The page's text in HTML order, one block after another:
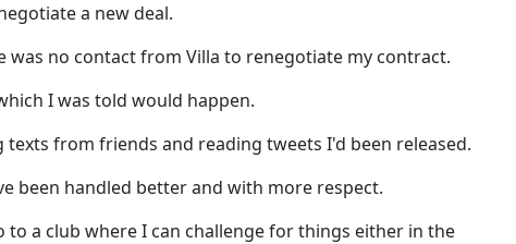
a new deal.
was no contact from Villa to renegotiate my contract.
I was told would happen.
texts from friends and reading tweets I'd been released.
been handled better and with more respect.
to a club where I can challenge for things either in the